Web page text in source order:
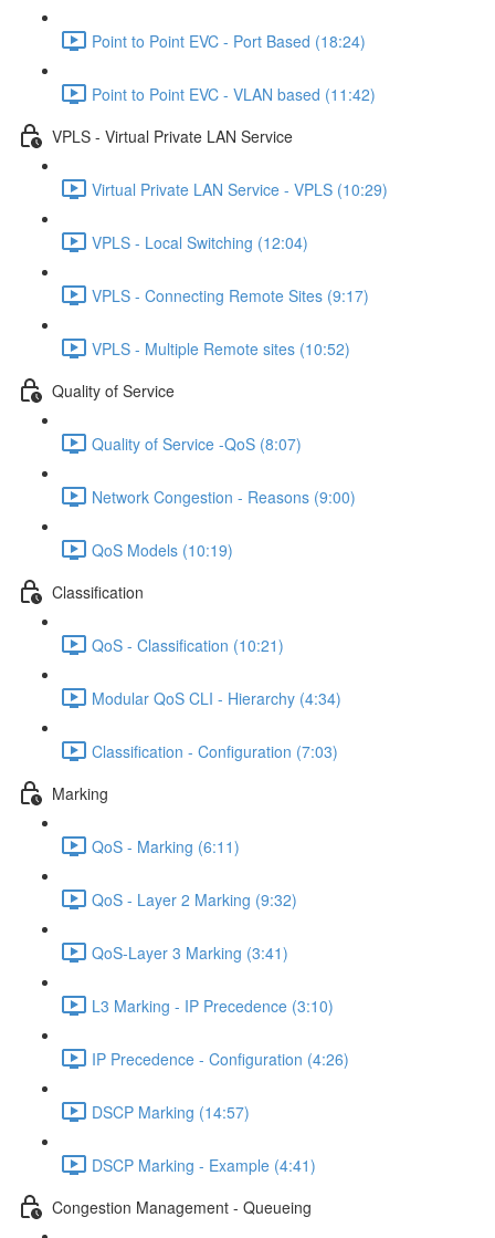
Point to Point EVC - Port Based (18:24)
Point to Point EVC - VLAN based (11:42)
VPLS - Virtual Private LAN Service
Virtual Private LAN Service - VPLS (10:29)
VPLS - Local Switching (12:04)
VPLS - Connecting Remote Sites (9:17)
VPLS - Multiple Remote sites (10:52)
Quality of Service
Quality of Service -QoS (8:07)
Network Congestion - Reasons (9:00)
QoS Models (10:19)
Classification
QoS - Classification (10:21)
Modular QoS CLI - Hierarchy (4:34)
Classification - Configuration (7:03)
Marking
QoS - Marking (6:11)
QoS - Layer 2 Marking (9:32)
QoS-Layer 3 Marking (3:41)
L3 Marking - IP Precedence (3:10)
IP Precedence - Configuration (4:26)
DSCP Marking (14:57)
DSCP Marking - Example (4:41)
Congestion Management - Queueing